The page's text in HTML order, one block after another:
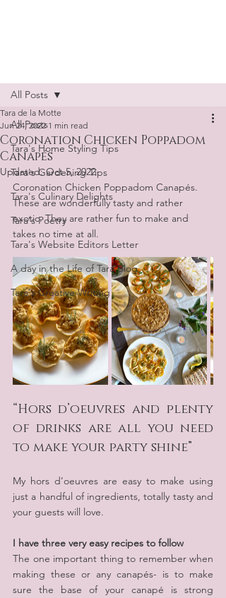
All Posts
Tara's Home Styling Tips
Tara's Gardening Tips
Tara's Culinary Delights
Tara's Poetry
Tara's Website Editors Letter
A day in the Life of Tara Blog
Tara's Creative Writing
All Posts
Coronation Chicken Poppadom
Canapés
Tara de la Motte
Jun 24, 2022 1 min read
Updated:Oct 5, 2022
Coronation Chicken Poppadom Canapés.
These are wonderfully tasty and rather
exotic. They are rather fun to make and
takes no time at all.
“Hors d’oeuvres and plenty
of drinks are all you need
to make your party shine”
My hors d’oeuvres are easy to make using
just a handful of ingredients, totally tasty and
your guests will love.
I have three very easy recipes to follow
The one important thing to remember when
making these or any canapés- is to make
sure the base of your canapé is strong